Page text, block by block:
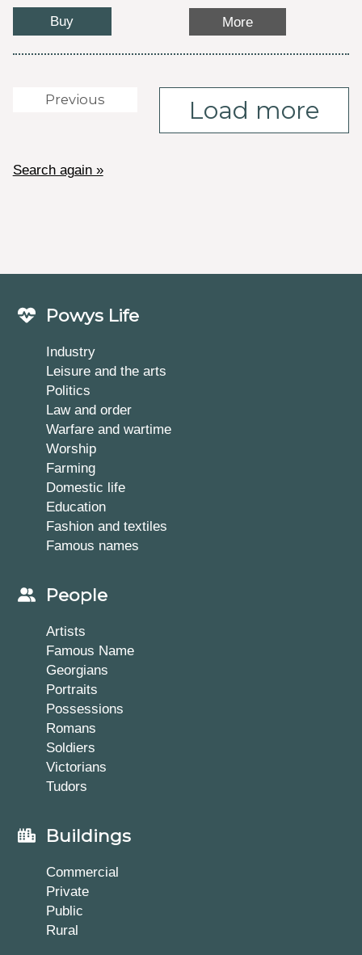
Buy More
Previous Load more
Search again »
Powys Life
Industry
Leisure and the arts
Politics
Law and order
Warfare and wartime
Worship
Farming
Domestic life
Education
Fashion and textiles
Famous names
People
Artists
Famous Name
Georgians
Portraits
Possessions
Romans
Soldiers
Victorians
Tudors
Buildings
Commercial
Private
Public
Rural